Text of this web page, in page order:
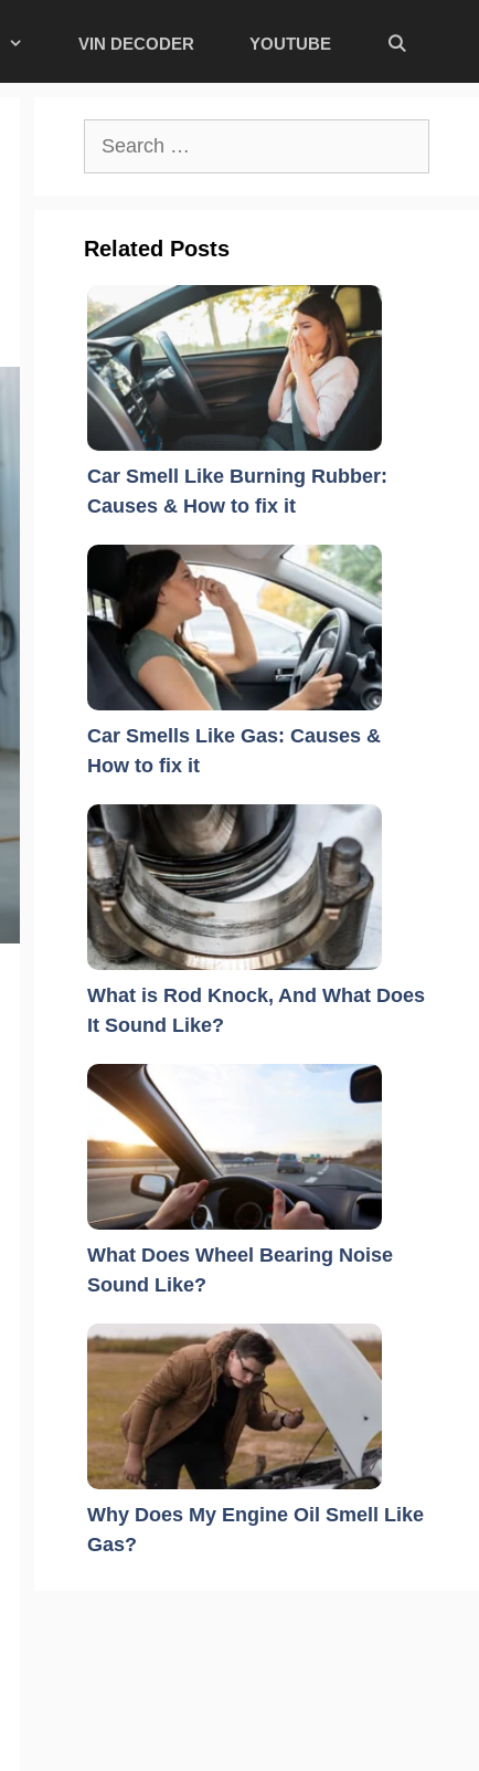
VIN DECODER YOUTUBE
Related Posts
Car Smell Like Burning Rubber:
Causes & How to fix it
Car Smells Like Gas: Causes &
How to fix it
What is Rod Knock, And What Does
It Sound Like?
What Does Wheel Bearing Noise
Sound Like?
Why Does My Engine Oil Smell Like
Gas?